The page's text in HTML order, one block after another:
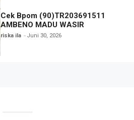
Cek Bpom (90)TR203691511
AMBENO MADU WASIR
riska ila Juni 30, 2026